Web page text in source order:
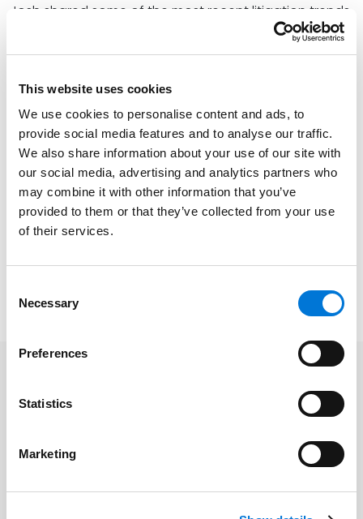
This website uses cookies
We use cookies to personalise content and ads, to
provide social media features and to analyse our traffic.
We also share information about your use of our site with
our social media, advertising and analytics partners who
may combine it with other information that you’ve
provided to them or that they’ve collected from your use
of their services.
Selection
Necessary
Preferences
Statistics
Marketing
Josh shared some of the most recent litigation trends
impacting the collections industry. The 2022 event
featured presentations on a variety of topics,
collectors, the practical side of the collection
practices, and updates on ethics and the latest
legislation.
At Spencer Fane, Josh represents businesses and
professionals across a wide spectrum of disputes,
including intellectual property, employment,
construction, and creditors’ rights. He also has
and multijurisdictional disputes.
Related Professionals